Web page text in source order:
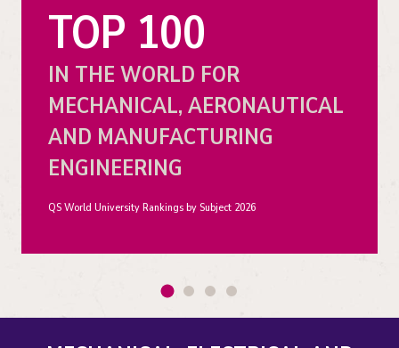
TOP 100
IN THE WORLD FOR
MECHANICAL, AERONAUTICAL
AND MANUFACTURING
ENGINEERING
QS World University Rankings by Subject 2026